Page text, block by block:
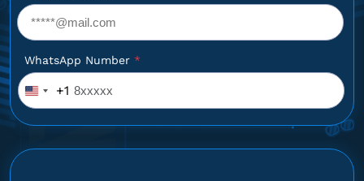
WhatsApp Number *
United
+1